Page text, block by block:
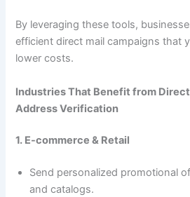
By leveraging these tools,
efficient direct mail campaigns that
lower costs.
Industries That Benefit from
Address Verification
1. E-commerce & Retail
Send personalized promotional
and catalogs.